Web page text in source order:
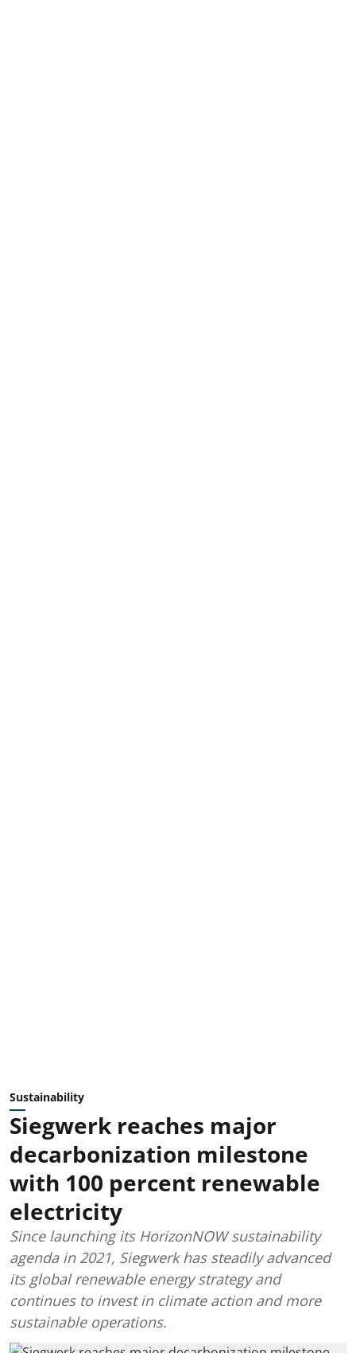
Sustainability
Siegwerk reaches major
decarbonization milestone
with 100 percent renewable
electricity
Since launching its HorizonNOW sustainability
agenda in 2021, Siegwerk has steadily advanced
its global renewable energy strategy and
continues to invest in climate action and more
sustainable operations.